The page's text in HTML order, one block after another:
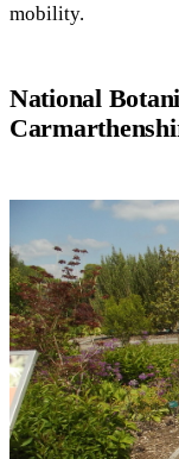
mobility.
National